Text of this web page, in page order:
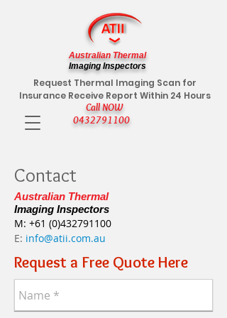
Call NOW
0432791100
Request Thermal Imaging Scan for
Insurance Receive Report Within 24 Hours
Australian Thermal
Imaging Inspectors
Contact
Australian Thermal
Imaging Inspectors
M: +61 (0)432791100
E: info@atii.com.au
Request a Free Quote Here